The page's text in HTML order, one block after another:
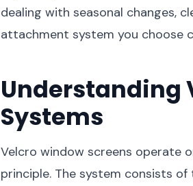
dealing with seasonal changes,
attachment system you choose
Understanding
Systems
Velcro window screens operate
principle. The system consists